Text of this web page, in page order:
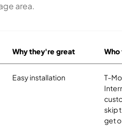
area.
Why they're great
Easy installation
T-
skip
get